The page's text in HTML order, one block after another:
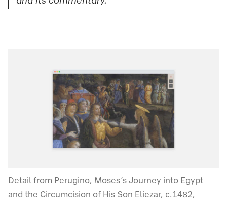
Detail from Perugino, Moses’s Journey into Egypt
and the Circumcision of His Son Eliezar, c.1482,